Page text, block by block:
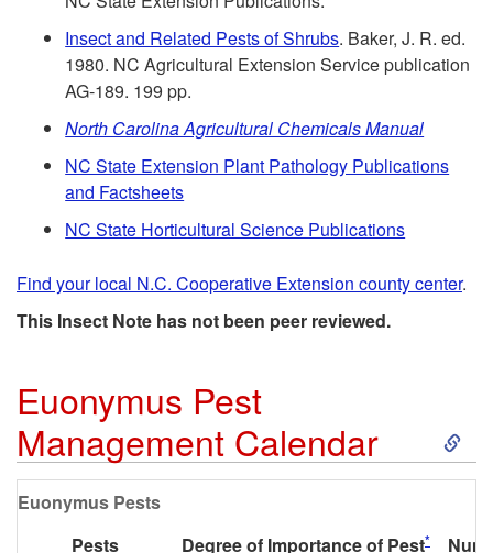
t
R
o
Insect and Related Pests of Shrubs. Baker, J. R. ed.
1980. NC Agricultural Extension Service publication
AG-189. 199 pp.
North Carolina Agricultural Chemicals Manual
NC State Extension Plant Pathology Publications
and Factsheets
NC State Horticultural Science Publications
Find your local N.C. Cooperative Extension county center.
This Insect Note has not been peer reviewed.
Euonymus Pest
Management Calendar
S
k
i
Euonymus Pests
Pests
Degree of Importance of Pest*